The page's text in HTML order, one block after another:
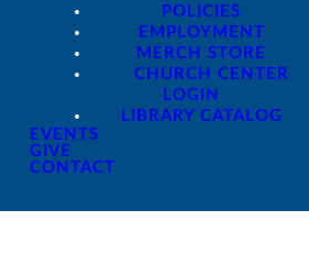
POLICIES
EMPLOYMENT
MERCH STORE
CHURCH CENTER
LOGIN
LIBRARY CATALOG
EVENTS
GIVE
CONTACT